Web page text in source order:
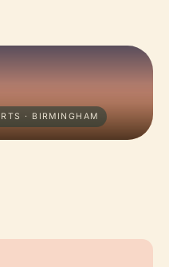
· BIRMINGHAM